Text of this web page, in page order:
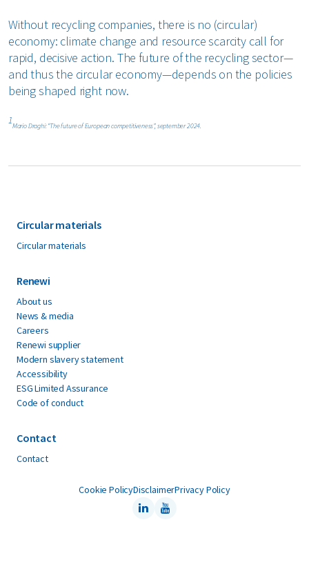
Without recycling companies, there is no (circular)
economy: climate change and resource scarcity call for
rapid, decisive action. The future of the recycling sector—
and thus the circular economy—depends on the policies
being shaped right now.
1Mario Draghi: “The future of European competitiveness”, september 2024.
Circular materials
Circular materials
Renewi
About us
News & media
Careers
Renewi supplier
Modern slavery statement
Accessibility
ESG Limited Assurance
Code of conduct
Contact
Contact
Cookie PolicyDisclaimerPrivacy Policy
LinkedInYoutube